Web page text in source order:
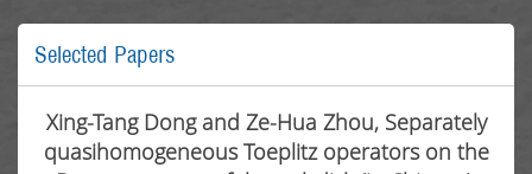
Selected Papers
Xing-Tang Dong and Ze-Hua Zhou, Separately
quasihomogeneous Toeplitz operators on the